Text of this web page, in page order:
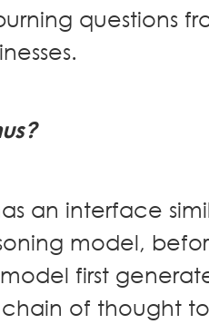
questions
an interface
model,
first
of thought